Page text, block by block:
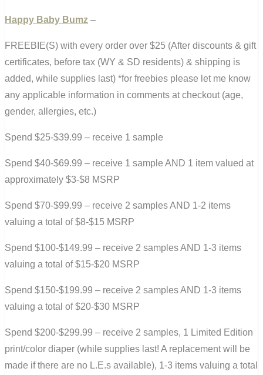
Happy Baby Bumz –
FREEBIE(S) with every order over $25 (After discounts & gift
certificates, before tax (WY & SD residents) & shipping is
added, while supplies last) *for freebies please let me know
any applicable information in comments at checkout (age,
gender, allergies, etc.)
Spend $25-$39.99 – receive 1 sample
Spend $40-$69.99 – receive 1 sample AND 1 item valued at
approximately $3-$8 MSRP
Spend $70-$99.99 – receive 2 samples AND 1-2 items
valuing a total of $8-$15 MSRP
Spend $100-$149.99 – receive 2 samples AND 1-3 items
valuing a total of $15-$20 MSRP
Spend $150-$199.99 – receive 2 samples AND 1-3 items
valuing a total of $20-$30 MSRP
Spend $200-$299.99 – receive 2 samples, 1 Limited Edition
print/color diaper (while supplies last! A replacement will be
made if there are no L.E.s available), 1-3 items valuing a total